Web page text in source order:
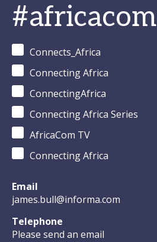
#africacom
Connects_Africa
Connecting Africa
ConnectingAfrica
Connecting Africa Series
AfricaCom TV
Connecting Africa
Email
james.bull@informa.com
Telephone
Please send an email